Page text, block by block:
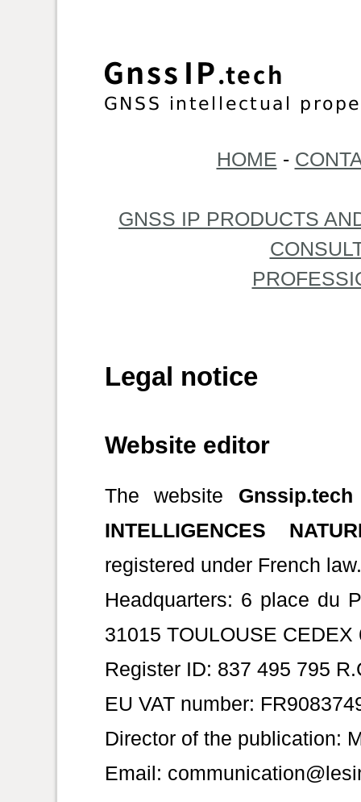
HOME -
GNSS IP PRODUCTS
Legal notice
Website editor
The website Gnssip.tech
INTELLIGENCES
registered under French law.
Headquarters: 6 place du
31015 TOULOUSE CEDEX
Register ID: 837 495 795
EU VAT number:
Director of the publication:
Email: